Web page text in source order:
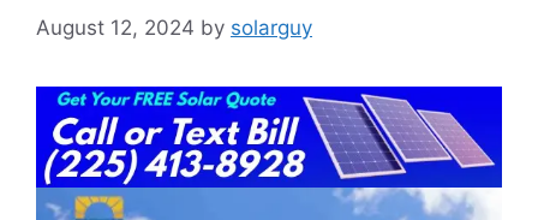
August 12, 2024 by solarguy